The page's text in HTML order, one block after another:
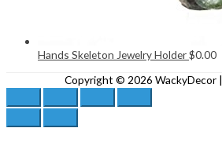
Hands Skeleton Jewelry Holder$0.00
Copyright © 2026 WackyDecor|